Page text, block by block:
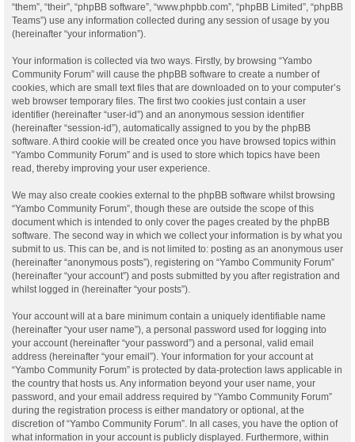
“them”, “their”, “phpBB software”, “www.phpbb.com”, “phpBB Limited”, “phpBB
Teams”) use any information collected during any session of usage by you
(hereinafter “your information”).
Your information is collected via two ways. Firstly, by browsing “Yambo
Community Forum” will cause the phpBB software to create a number of
cookies, which are small text files that are downloaded on to your computer’s
web browser temporary files. The first two cookies just contain a user
identifier (hereinafter “user-id”) and an anonymous session identifier
(hereinafter “session-id”), automatically assigned to you by the phpBB
software. A third cookie will be created once you have browsed topics within
“Yambo Community Forum” and is used to store which topics have been
read, thereby improving your user experience.
We may also create cookies external to the phpBB software whilst browsing
“Yambo Community Forum”, though these are outside the scope of this
document which is intended to only cover the pages created by the phpBB
software. The second way in which we collect your information is by what you
submit to us. This can be, and is not limited to: posting as an anonymous user
(hereinafter “anonymous posts”), registering on “Yambo Community Forum”
(hereinafter “your account”) and posts submitted by you after registration and
whilst logged in (hereinafter “your posts”).
Your account will at a bare minimum contain a uniquely identifiable name
(hereinafter “your user name”), a personal password used for logging into
your account (hereinafter “your password”) and a personal, valid email
address (hereinafter “your email”). Your information for your account at
“Yambo Community Forum” is protected by data-protection laws applicable in
the country that hosts us. Any information beyond your user name, your
password, and your email address required by “Yambo Community Forum”
during the registration process is either mandatory or optional, at the
discretion of “Yambo Community Forum”. In all cases, you have the option of
what information in your account is publicly displayed. Furthermore, within